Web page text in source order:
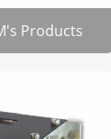
Products